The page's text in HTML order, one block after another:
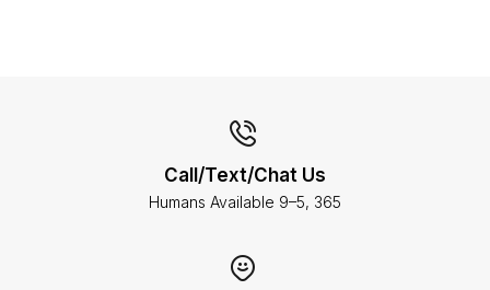
Call/Text/Chat Us
Humans Available 9–5, 365